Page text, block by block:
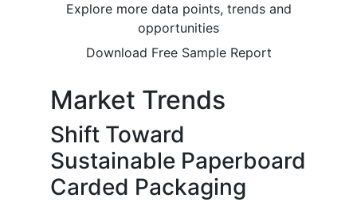
Explore more data points, trends and
opportunities
Download Free Sample Report
Market Trends
Shift Toward
Sustainable Paperboard
Carded Packaging